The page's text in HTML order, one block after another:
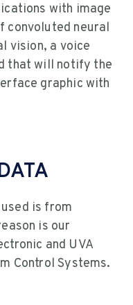
with image
convoluted neural
vision, a voice
that will notify the
graphic with
is from
is our
and UVA
Control Systems.